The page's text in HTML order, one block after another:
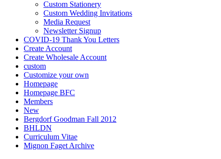
Custom Stationery
Custom Wedding Invitations
Media Request
Newsletter Signup
COVID-19 Thank You Letters
Create Account
Create Wholesale Account
custom
Customize your own
Homepage
Homepage BFC
Members
New
Bergdorf Goodman Fall 2012
BHLDN
Curriculum Vitae
Mignon Faget Archive